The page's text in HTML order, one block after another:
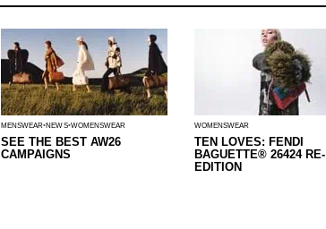
MENSWEAR NEWS WOMENSWEAR
SEE THE BEST AW26
CAMPAIGNS
WOMENSWEAR
TEN LOVES: FENDI
BAGUETTE® 26424 RE-
EDITION